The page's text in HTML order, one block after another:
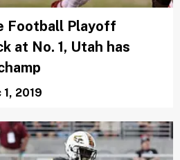
Football Playoff
at No. 1, Utah has
1, 2019